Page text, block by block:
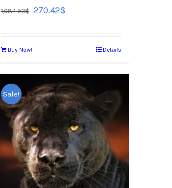
1,084.93$ 270.42$
Buy Now! Details
Sale!